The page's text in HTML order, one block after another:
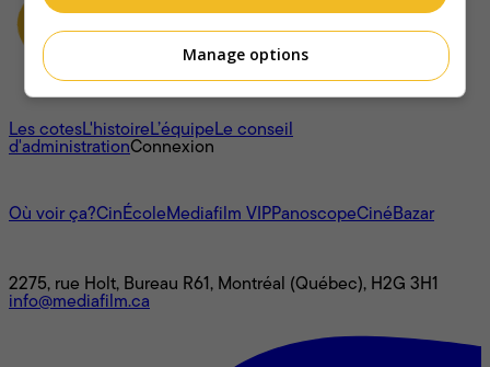
À propos
Les cotesL'histoireL’équipeLe conseil
d'administrationConnexion
Où voir ça?CinÉcoleMediafilm VIPPanoscopeCinéBazar
2275, rue Holt, Bureau R61, Montréal (Québec), H2G 3H1
info@mediafilm.ca
Manage options